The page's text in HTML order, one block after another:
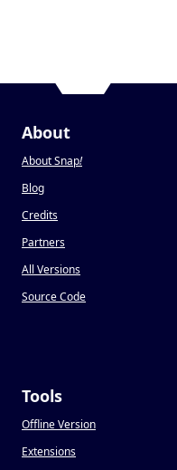
About
About Snap!
Blog
Credits
Partners
All Versions
Source Code
Tools
Offline Version
Extensions